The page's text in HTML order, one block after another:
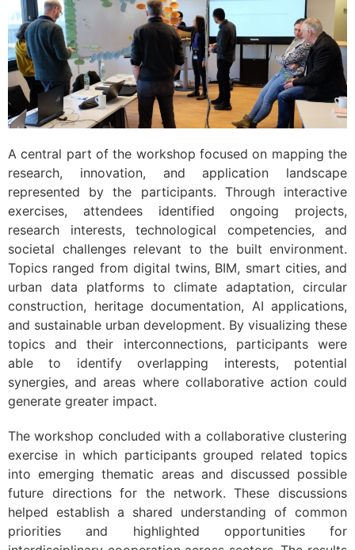
A central part of the workshop focused on mapping the
research, innovation, and application landscape
represented by the participants. Through interactive
exercises, attendees identified ongoing projects,
research interests, technological competencies, and
societal challenges relevant to the built environment.
Topics ranged from digital twins, BIM, smart cities, and
urban data platforms to climate adaptation, circular
construction, heritage documentation, AI applications,
and sustainable urban development. By visualizing these
topics and their interconnections, participants were
able to identify overlapping interests, potential
synergies, and areas where collaborative action could
generate greater impact.
The workshop concluded with a collaborative clustering
exercise in which participants grouped related topics
into emerging thematic areas and discussed possible
future directions for the network. These discussions
helped establish a shared understanding of common
priorities and highlighted opportunities for